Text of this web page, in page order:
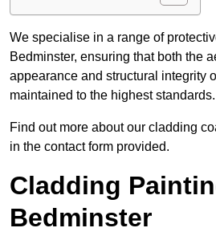
We specialise in a range of
Bedminster, ensuring that both the
appearance and structural integrity
maintained to the highest standards.
Find out more about our cladding
in the contact form provided.
Cladding
Bedminster